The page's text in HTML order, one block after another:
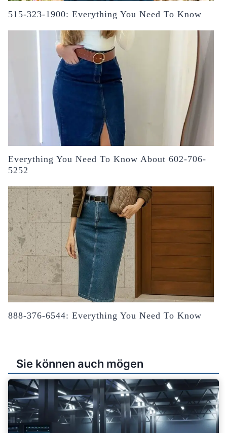
515-323-1900: Everything You Need To Know
Everything You Need To Know About 602-706-
5252
888-376-6544: Everything You Need To Know
Sie können auch mögen